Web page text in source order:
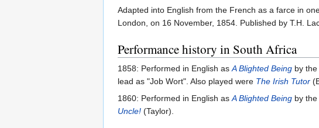
Adapted into English from the French as a farce in
London, on 16 November, 1854. Published by T.H.
Performance history in South Africa
1858: Performed in English as A Blighted Being by the
lead as "Job Wort". Also played were The Irish Tutor
1860: Performed in English as A Blighted Being by the
Uncle! (Taylor).